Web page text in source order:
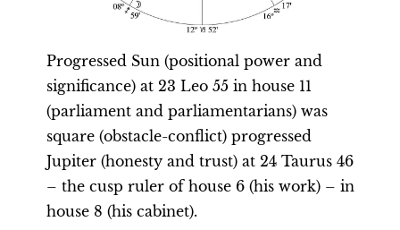
Progressed Sun (positional power and
significance) at 23 Leo 55 in house 11
(parliament and parliamentarians) was
square (obstacle-conflict) progressed
Jupiter (honesty and trust) at 24 Taurus 46
– the cusp ruler of house 6 (his work) – in
house 8 (his cabinet).